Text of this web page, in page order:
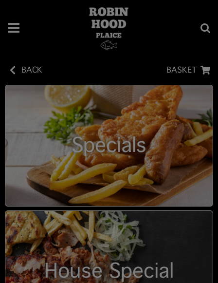
BACK BASKET
Specials
House Special